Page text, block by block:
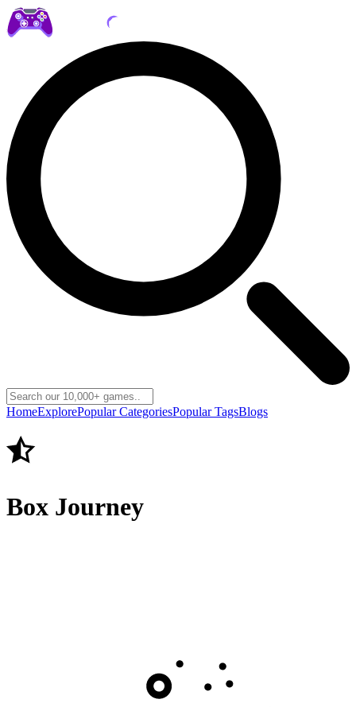
HomeExplorePopular CategoriesPopular TagsBlogs
Box Journey